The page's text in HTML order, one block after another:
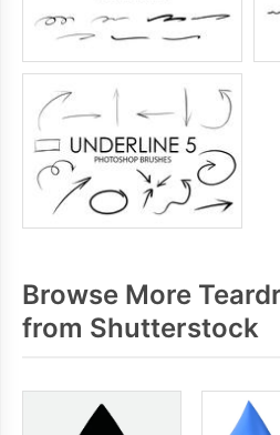
Browse More
from Shutterstock